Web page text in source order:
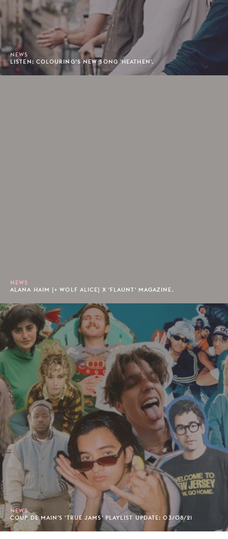
NEWS
LISTEN: COLOURING’S NEW SONG 'HEATHEN'.
NEWS
ALANA HAIM [+ WOLF ALICE] X 'FLAUNT' MAGAZINE.
NEWS
COUP DE MAIN'S 'TRUE JAMS' PLAYLIST UPDATE: 03/08/21